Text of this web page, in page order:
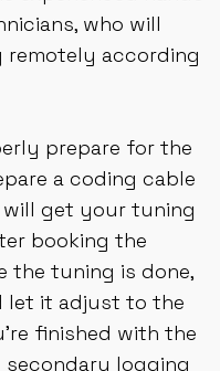
from top to
experienced hands
who will
prepare for the
a coding cable
will get your tuning
booking the
the tuning is done,
let it adjust to the